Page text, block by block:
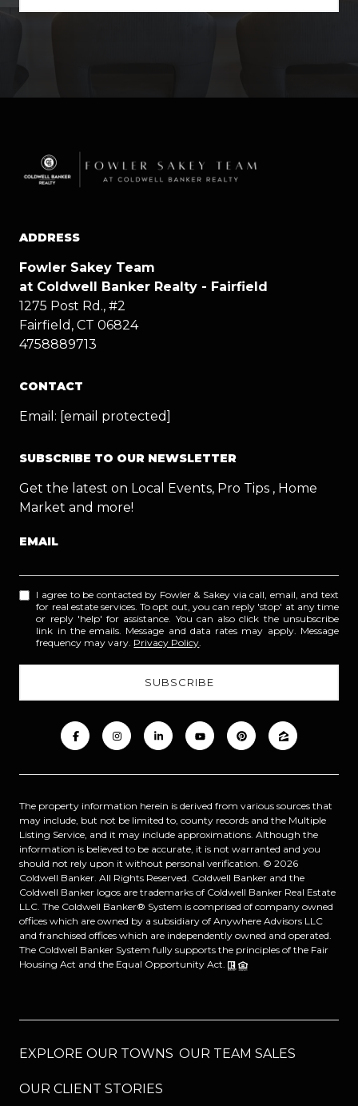
ADDRESS
Fowler Sakey Team
at Coldwell Banker Realty - Fairfield
1275 Post Rd., #2
Fairfield, CT 06824
4758889713
CONTACT
Email: [email protected]
SUBSCRIBE TO OUR NEWSLETTER
Get the latest on Local Events, Pro Tips , Home
Market and more!
EMAIL
I agree to be contacted by Fowler & Sakey via call, email, and text
for real estate services. To opt out, you can reply 'stop' at any time
or reply 'help' for assistance. You can also click the unsubscribe
link in the emails. Message and data rates may apply. Message
frequency may vary. Privacy Policy
The property information herein is derived from various sources that
may include, but not be limited to, county records and the Multiple
Listing Service, and it may include approximations. Although the
information is believed to be accurate, it is not warranted and you
should not rely upon it without personal verification. © 2026
Coldwell Banker. All Rights Reserved. Coldwell Banker and the
Coldwell Banker logos are trademarks of Coldwell Banker Real Estate
LLC. The Coldwell Banker® System is comprised of company owned
offices which are owned by a subsidiary of Anywhere Advisors LLC
and franchised offices which are independently owned and operated.
The Coldwell Banker System fully supports the principles of the Fair
Housing Act and the Equal Opportunity Act.
EXPLORE OUR TOWNS OUR TEAM SALES
OUR CLIENT STORIES